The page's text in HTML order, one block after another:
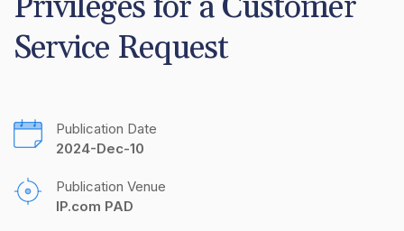
Service Request
Publication Date
2024-Dec-10
Publication Venue
IP.com PAD